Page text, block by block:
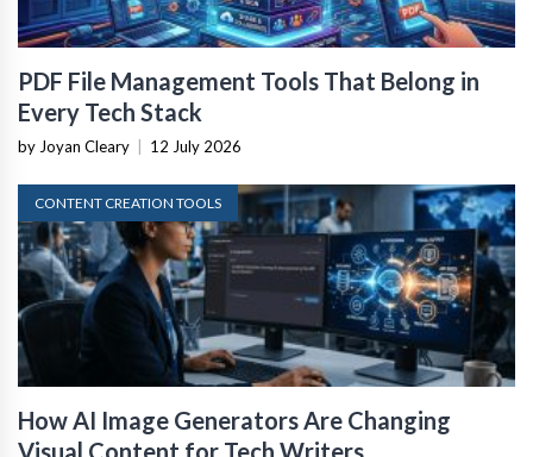
PDF File Management Tools That Belong in
Every Tech Stack
by Joyan Cleary | 12 July 2026
CONTENT CREATION TOOLS
How AI Image Generators Are Changing
Visual Content for Tech Writers